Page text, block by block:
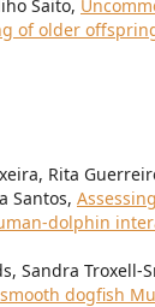
Saito,
of older
Rita
Santos,
dolphin
Sandra Troxell-
dogfish